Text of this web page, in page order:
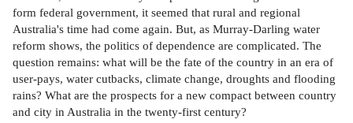
form federal government, it seemed that rural and regional
Australia's time had come again. But, as Murray-Darling water
reform shows, the politics of dependence are complicated. The
question remains: what will be the fate of the country in an era of
user-pays, water cutbacks, climate change, droughts and flooding
rains? What are the prospects for a new compact between country
and city in Australia in the twenty-first century?